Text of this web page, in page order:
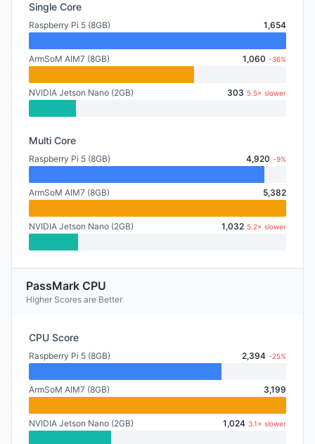
Single Core
Raspberry Pi 5 (8GB) 1,654
ArmSoM AIM7 (8GB) 1,060 -36%
NVIDIA Jetson Nano (2GB) 303 5.5× slower
Multi Core
Raspberry Pi 5 (8GB) 4,920 -9%
ArmSoM AIM7 (8GB) 5,382
NVIDIA Jetson Nano (2GB) 1,032 5.2× slower
PassMark CPU
Higher Scores are Better
CPU Score
Raspberry Pi 5 (8GB) 2,394 -25%
ArmSoM AIM7 (8GB) 3,199
NVIDIA Jetson Nano (2GB) 1,024 3.1× slower